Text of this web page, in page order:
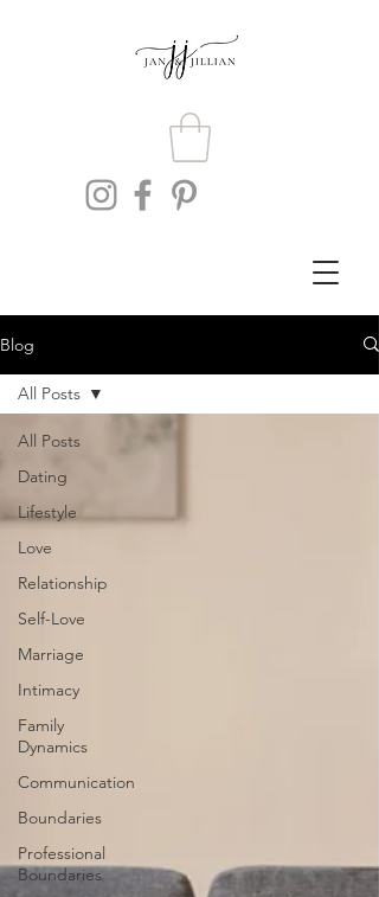
Blog
All Posts
Dating
Lifestyle
Love
Relationship
Self-Love
Marriage
Intimacy
Family
Dynamics
Communication
Boundaries
Professional
Boundaries
All Posts